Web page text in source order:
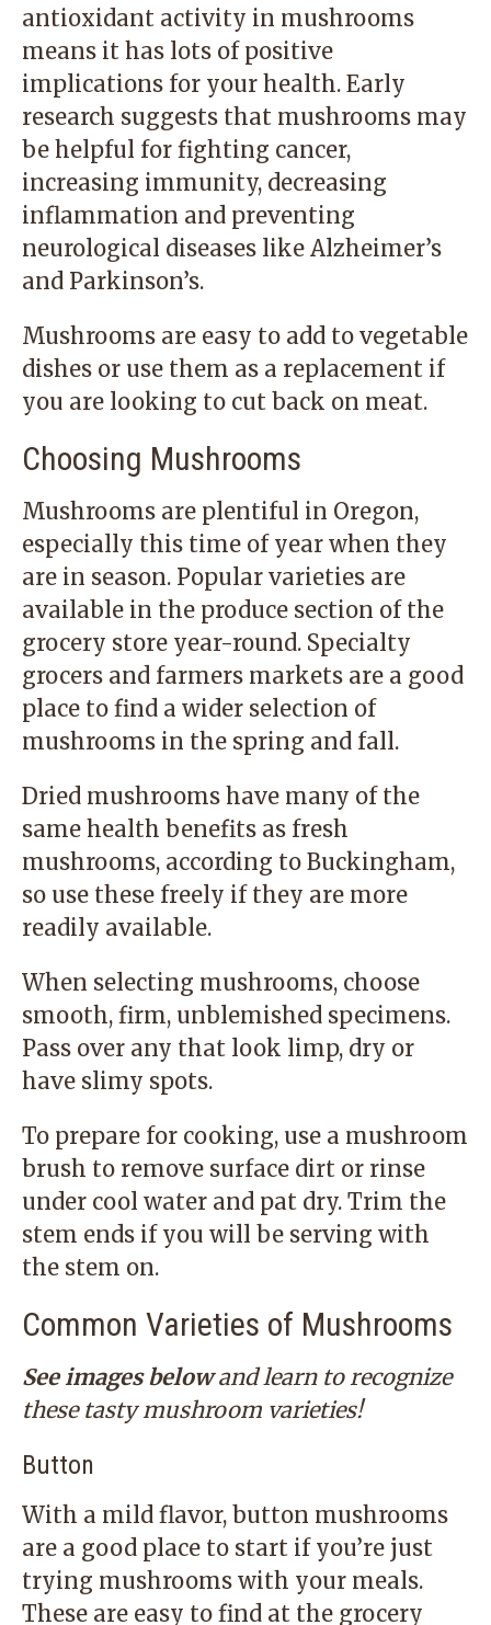
antioxidant activity in mushrooms
means it has lots of positive
implications for your health. Early
research suggests that mushrooms may
be helpful for fighting cancer,
increasing immunity, decreasing
inflammation and preventing
neurological diseases like Alzheimer’s
and Parkinson’s.
Mushrooms are easy to add to vegetable
dishes or use them as a replacement if
you are looking to cut back on meat.
Choosing Mushrooms
Mushrooms are plentiful in Oregon,
especially this time of year when they
are in season. Popular varieties are
available in the produce section of the
grocery store year-round. Specialty
grocers and farmers markets are a good
place to find a wider selection of
mushrooms in the spring and fall.
Dried mushrooms have many of the
same health benefits as fresh
mushrooms, according to Buckingham,
so use these freely if they are more
readily available.
When selecting mushrooms, choose
smooth, firm, unblemished specimens.
Pass over any that look limp, dry or
have slimy spots.
To prepare for cooking, use a mushroom
brush to remove surface dirt or rinse
under cool water and pat dry. Trim the
stem ends if you will be serving with
the stem on.
Common Varieties of Mushrooms
See images below and learn to recognize
these tasty mushroom varieties!
Button
With a mild flavor, button mushrooms
are a good place to start if you’re just
trying mushrooms with your meals.
These are easy to find at the grocery